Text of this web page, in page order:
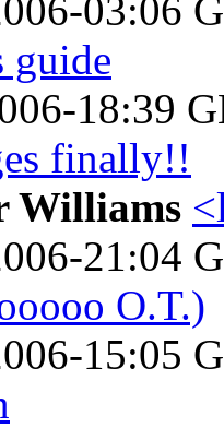
03:06
guide
18:39
finally!!
Williams
21:04
O.T.)
15:05